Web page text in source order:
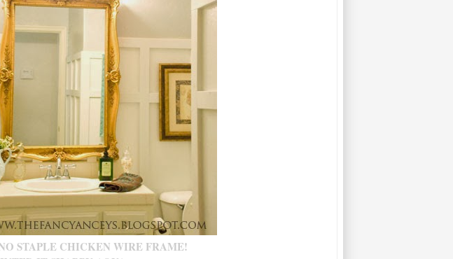
STAPLE CHICKEN WIRE FRAME!